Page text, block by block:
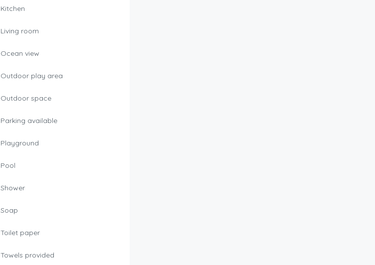
Kitchen
Living room
Ocean view
Outdoor play area
Outdoor space
Parking available
Playground
Pool
Shower
Soap
Toilet paper
Towels provided